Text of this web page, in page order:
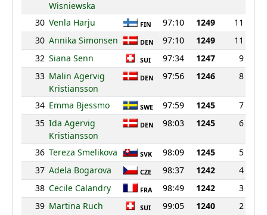
Wisniewska
30 Venla Harju FIN 97:10 1249
11
30 Annika Simonsen DEN 97:10 1249
11
32 Siana Senn SUI 97:34 1247
9
33 Malin Agervig
Kristiansson
DEN 97:56 1246 8
34 Emma Bjessmo SWE 97:59 1245
7
35 Ida Agervig
Kristiansson
DEN 98:03 1245 6
36 Tereza Smelikova SVK 98:09 1245
5
37 Adela Bogarova CZE 98:37 1242
4
38 Cecile Calandry FRA 98:49 1242
3
39 Martina Ruch SUI 99:05 1240
2